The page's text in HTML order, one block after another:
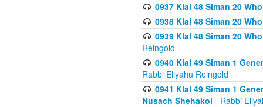
0937 Klal 48 Siman 20
0938 Klal 48 Siman 20
0939 Klal 48 Siman 20
Reingold
0940 Klal 49 Siman 1
Rabbi Eliyahu Reingold
0941 Klal 49 Siman 1
Nusach Shehakol - Rabbi